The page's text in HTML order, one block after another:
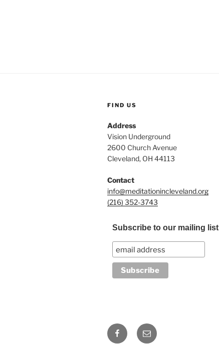
FIND US
Address
Vision Underground
2600 Church Avenue
Cleveland, OH 44113
Contact
info@meditationincleveland.org
(216) 352-3743
Subscribe to our mailing list
FacebookEmail